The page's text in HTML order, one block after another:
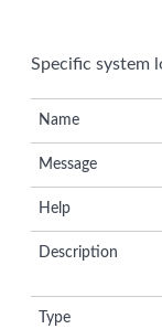
Specific system
Name
Message
Help
Description
Type